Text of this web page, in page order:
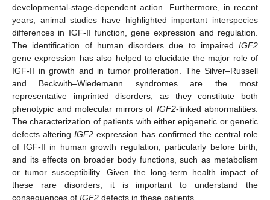
developmental-stage-dependent action. Furthermore, in recent
years, animal studies have highlighted important interspecies
differences in IGF-II function, gene expression and regulation.
The identification of human disorders due to impaired IGF2
gene expression has also helped to elucidate the major role of
IGF-II in growth and in tumor proliferation. The Silver–Russell
and Beckwith–Wiedemann syndromes are the most
representative imprinted disorders, as they constitute both
phenotypic and molecular mirrors of IGF2-linked abnormalities.
The characterization of patients with either epigenetic or genetic
defects alteringIGF2 expression has confirmed the central role
of IGF-II in human growth regulation, particularly before birth,
and its effects on broader body functions, such as metabolism
or tumor susceptibility. Given the long-term health impact of
these rare disorders, it is important to understand the
consequences of IGF2 defects in these patients.